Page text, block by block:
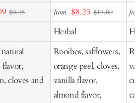
$9.45
cloves and
Add
to
Cart
from Sale
price
$8.25 $11.00
Herbal
Rooibos, safflowers,
orange peel, cloves,
vanilla flavor,
almond flavor,
to